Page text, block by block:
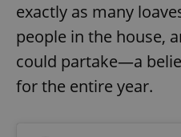
exactly as many
people in the house,
could partake—a
for the entire year.